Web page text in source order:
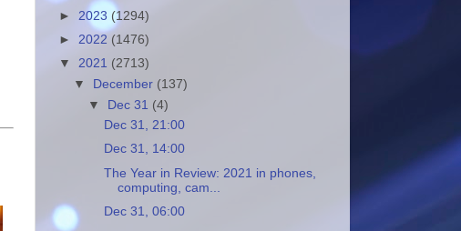
► 2023 (1294)
► 2022 (1476)
▼ 2021 (2713)
▼
December (137)
▼ Dec 31 (4)
Dec 31, 21:00
Dec 31, 14:00
The Year in Review: 2021 in phones,
computing, cam...
Dec 31, 06:00